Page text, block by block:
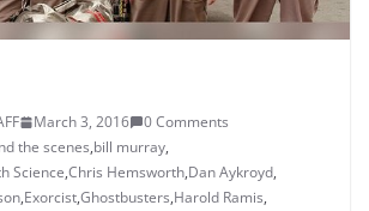
March 3, 2016
0 Comments
the scenes,bill murray,
Science,Chris Hemsworth,Dan Aykroyd,
,Exorcist,Ghostbusters,Harold Ramis,